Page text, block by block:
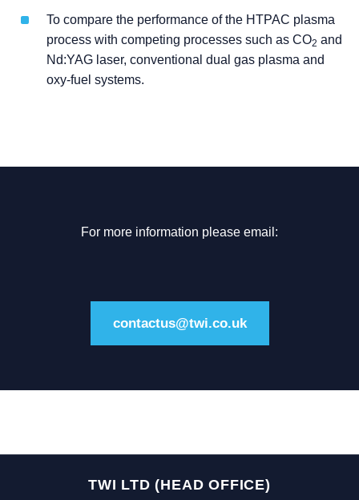
To compare the performance of the HTPAC plasma
process with competing processes such as CO2 and
Nd:YAG laser, conventional dual gas plasma and
oxy-fuel systems.
For more information please email:
contactus@twi.co.uk
TWI LTD (HEAD OFFICE)